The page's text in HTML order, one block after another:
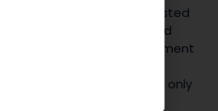
in West Delhi is your trusted
the cultural diversity and
this district. Our commitment
drivers. And
that your journey is not only